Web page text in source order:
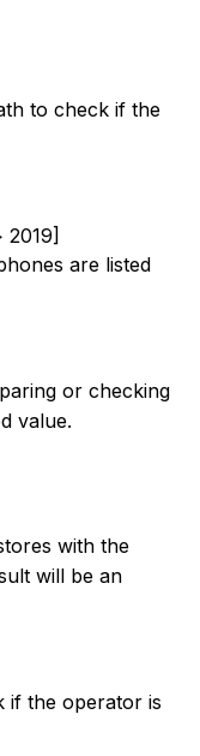
to check if the
2019]
are listed
or checking
value.
with the
will be an
if the operator is